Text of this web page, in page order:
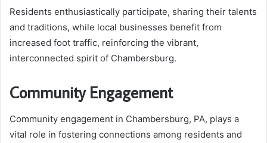
Residents enthusiastically participate, sharing their talents
and traditions, while local businesses benefit from
increased foot traffic, reinforcing the vibrant,
interconnected spirit of Chambersburg.
Community Engagement
Community engagement in Chambersburg, PA, plays a
vital role in fostering connections among residents and